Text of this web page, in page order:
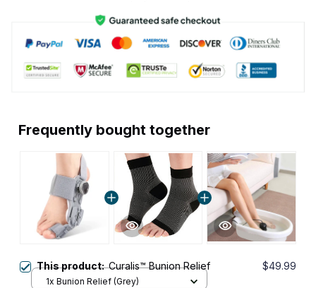
Frequently bought together
This product:Curalis™ Bunion Relief $49.99
1x Bunion Relief (Grey)